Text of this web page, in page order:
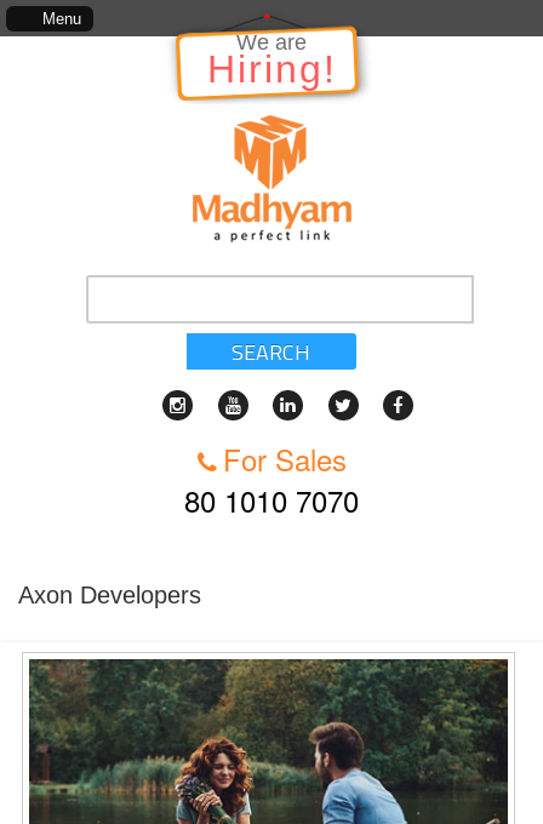
Menu
The information in relation to the Project, which includes, kinds of services,
We are
Hiring!
SEARCH
For Sales
80 1010 7070
Axon Developers